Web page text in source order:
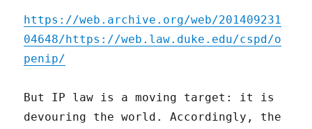
https://web.archive.org/web/201409231
04648/https://web.law.duke.edu/cspd/o
penip/
But IP law is a moving target: it is
devouring the world. Accordingly, the